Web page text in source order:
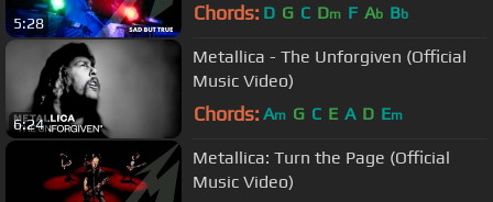
5:28 Chords: D G C Dm F Ab Bb
6:24
Metallica - The Unforgiven (Official
Music Video)
Chords: Am G C E A D Em
Metallica: Turn the Page (Official
Music Video)